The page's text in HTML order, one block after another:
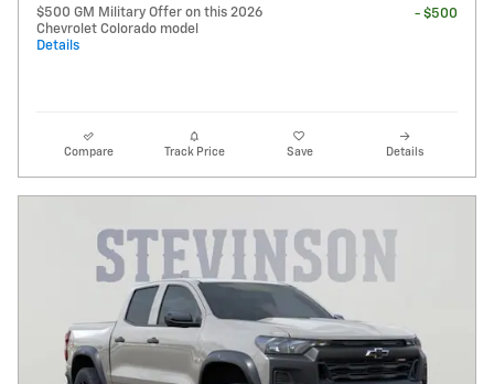
$500 GM Military Offer on this 2026
Chevrolet Colorado model
Details
- $500
Compare Track Price Save Details